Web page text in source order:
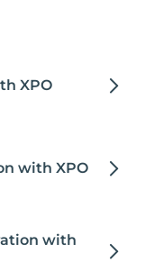
XPO
with XPO
with